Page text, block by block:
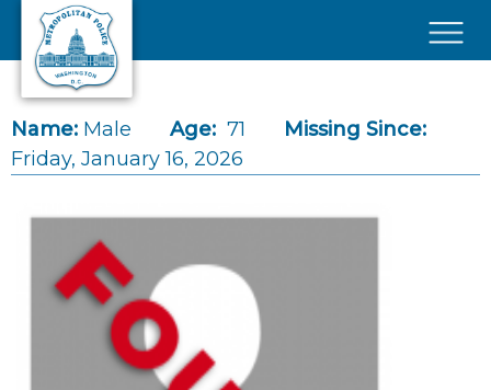
Skip to main content
Name: Male Age: 71
Missing Since:
Friday, January 16, 2026